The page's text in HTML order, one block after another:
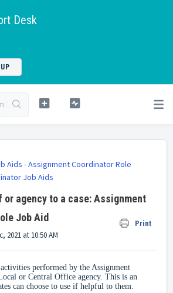
Desk
Aids - Assignment Coordinator Role
Job Aids
agency to a case: Assignment
Job Aid
Print
2021 at 10:50 AM
performed by the Assignment
or Central Office agency. This is an
can choose to use if helpful to them.